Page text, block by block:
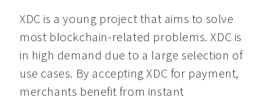
XDC is a young project that aims to solve
most blockchain-related problems. XDC is
in high demand due to a large selection of
use cases. By accepting XDC for payment,
merchants benefit from instant